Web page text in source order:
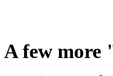
A few more